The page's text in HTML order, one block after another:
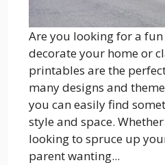
Are you looking for a
decorate your home or
printables are the
many designs and
you can easily find
style and space.
looking to spruce up
parent wanting...